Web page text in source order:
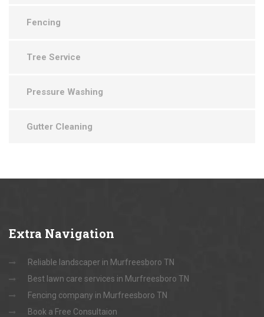
Fencing
Tree Service
Pressure Washing
Gutter Cleaning
Extra Navigation
Reliable landscaper in Murfreesboro TN
Best lawn care services in Murfreesboro TN
Fencing company in Murfreesboro TN
Book a Free Consultaion